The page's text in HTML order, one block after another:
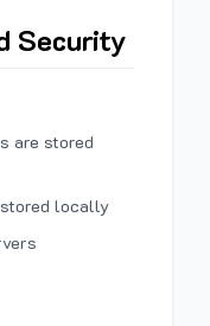
Security
are stored
stored locally